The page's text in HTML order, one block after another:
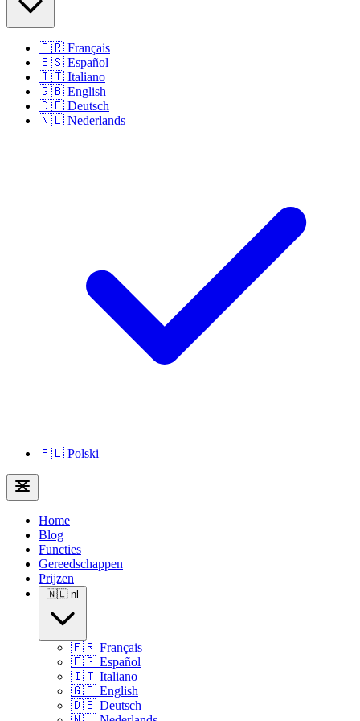
🇫🇷 Français
🇪🇸 Español
🇮🇹 Italiano
🇬🇧 English
🇩🇪 Deutsch
🇳🇱 Nederlands
🇵🇱 Polski
Home
Blog
Functies
Gereedschappen
Prijzen
🇳🇱 nl
🇫🇷 Français
🇪🇸 Español
🇮🇹 Italiano
🇬🇧 English
🇩🇪 Deutsch